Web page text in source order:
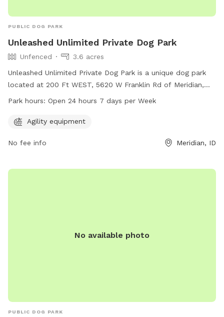
PUBLIC DOG PARK
Unleashed Unlimited Private Dog Park
Unfenced
3.6 acres
Unleashed Unlimited Private Dog Park is a unique dog park
located at 200 Ft WEST, 5620 W Franklin Rd of Meridian,
Idaho. The park offers agility equipment and is open 24
where dogs can roam and play freely. For more information
unleashedunlimitedprivatedogpark.setmore.com or contact
Park hours: Open 24 hours 7 days per Week
Agility equipment
No fee info Meridian, ID
No available photo
PUBLIC DOG PARK